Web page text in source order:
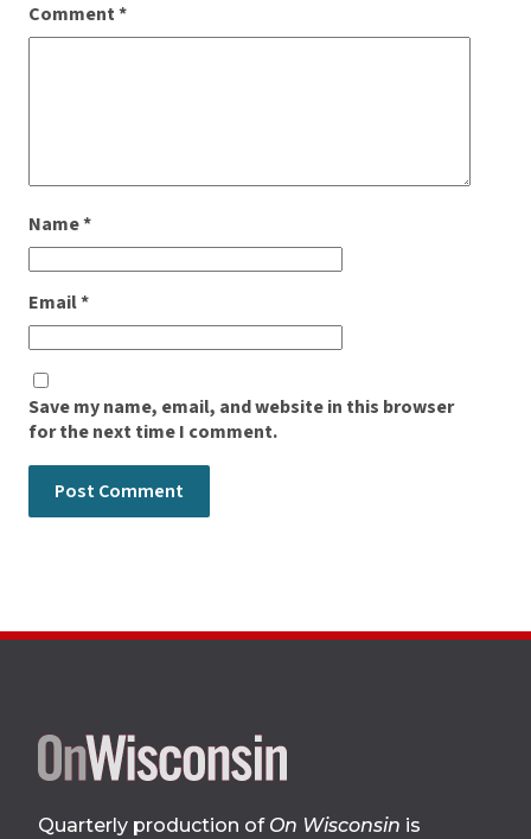
Comment*
Name*
Email*
Save my name, email, and website in this browser
for the next time I comment.
Site
footer
Quarterly production of On Wisconsin is